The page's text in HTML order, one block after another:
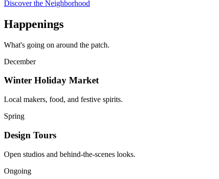
Discover the Neighborhood
Happenings
What's going on around the patch.
December
Winter Holiday Market
Local makers, food, and festive spirits.
Spring
Design Tours
Open studios and behind-the-scenes looks.
Ongoing